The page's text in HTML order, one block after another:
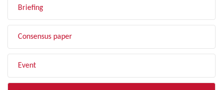
Briefing
Consensus paper
Event